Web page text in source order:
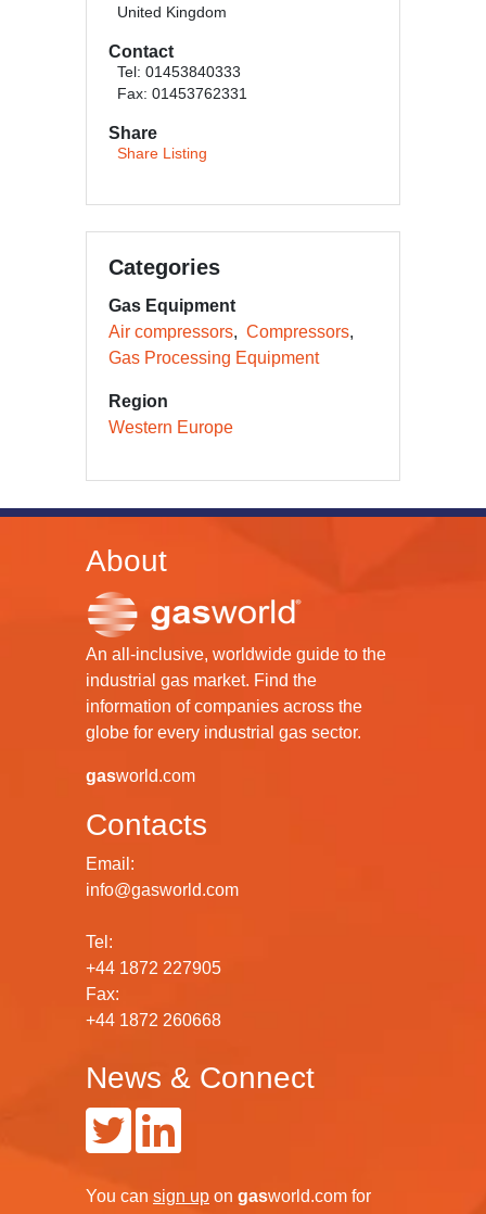
United Kingdom
Contact
Tel: 01453840333
Fax: 01453762331
Share
Share Listing
Categories
Gas Equipment
Air compressors
Compressors
Gas Processing Equipment
Region
Western Europe
About
An all-inclusive, worldwide guide to the
industrial gas market. Find the
information of companies across the
globe for every industrial gas sector.
gasworld.com
Contacts
Email:
info@gasworld.com
Tel:
+44 1872 227905
Fax:
+44 1872 260668
News & Connect
You can sign up on gasworld.com for